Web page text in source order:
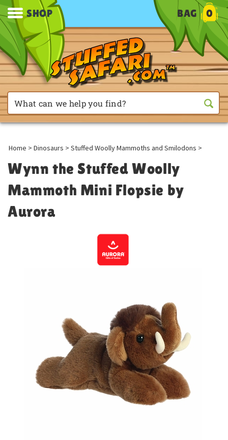
SHOP BAG 0
Home > Dinosaurs > Stuffed Woolly Mammoths and Smilodons >
Wynn the Stuffed Woolly
Mammoth Mini Flopsie by
Aurora